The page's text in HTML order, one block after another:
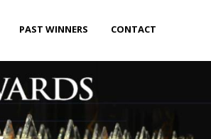
PAST WINNERS CONTACT